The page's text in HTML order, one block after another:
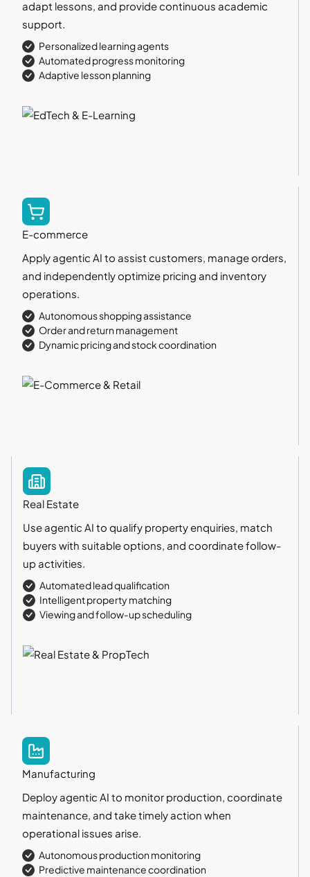
adapt lessons, and provide continuous academic
support.
Personalized learning agents
Automated progress monitoring
Adaptive lesson planning
E-commerce
Apply agentic AI to assist customers, manage orders,
and independently optimize pricing and inventory
operations.
Autonomous shopping assistance
Order and return management
Dynamic pricing and stock coordination
Real Estate
Use agentic AI to qualify property enquiries, match
buyers with suitable options, and coordinate follow-
up activities.
Automated lead qualification
Intelligent property matching
Viewing and follow-up scheduling
Manufacturing
Deploy agentic AI to monitor production, coordinate
maintenance, and take timely action when
operational issues arise.
Autonomous production monitoring
Predictive maintenance coordination